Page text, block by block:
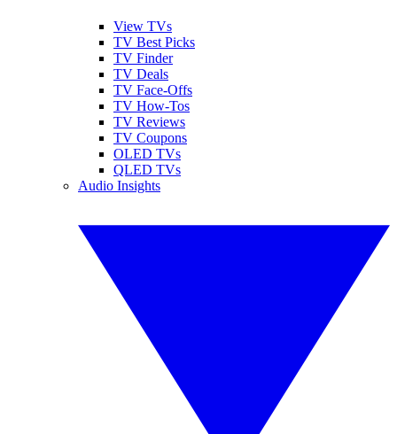
View TVs
TV Best Picks
TV Finder
TV Deals
TV Face-Offs
TV How-Tos
TV Reviews
TV Coupons
OLED TVs
QLED TVs
Audio Insights